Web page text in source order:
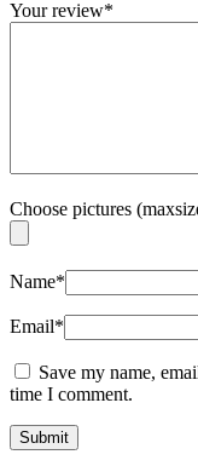
Your review*
Choose pictures
Name*
Email*
Save my name,
time I comment.